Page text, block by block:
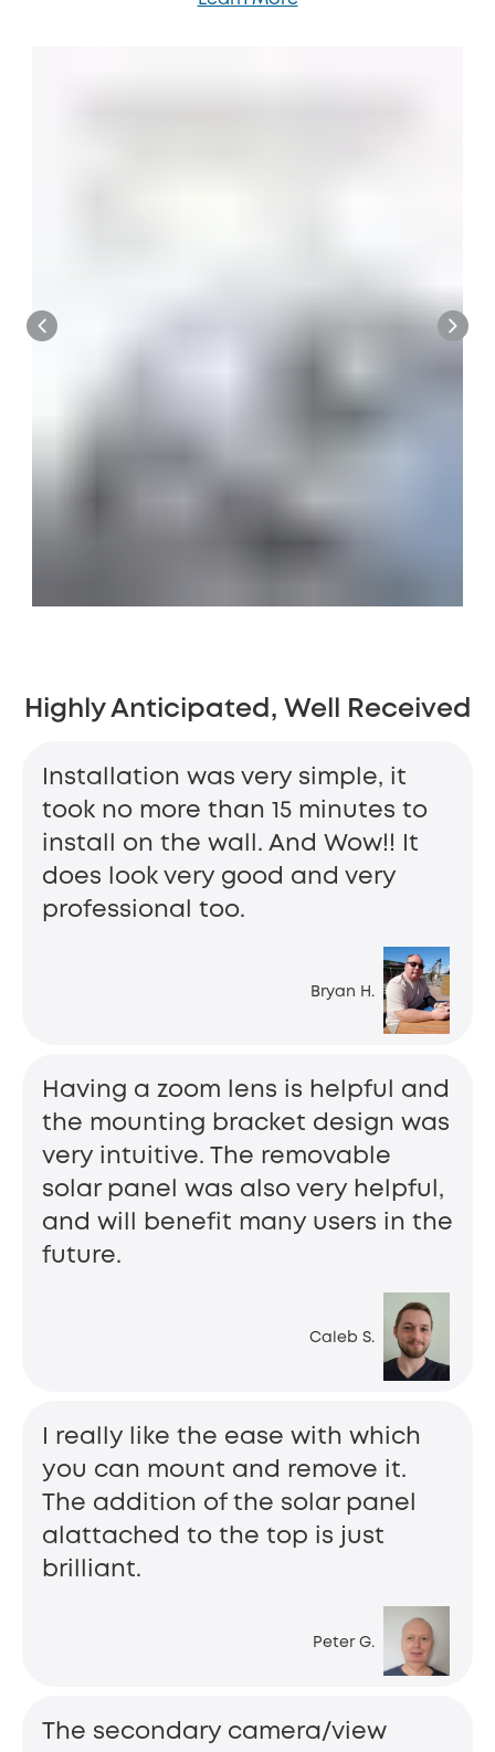
Highly Anticipated, Well Received
Bryan H.
Installation was very simple, it
took no more than 15 minutes to
install on the wall. And Wow!! It
does look very good and very
professional too.
Caleb S.
Having a zoom lens is helpful and
the mounting bracket design was
very intuitive. The removable
solar panel was also very helpful,
and will benefit many users in the
future.
Peter G.
I really like the ease with which
you can mount and remove it.
The addition of the solar panel
alattached to the top is just
brilliant.
The secondary camera/view